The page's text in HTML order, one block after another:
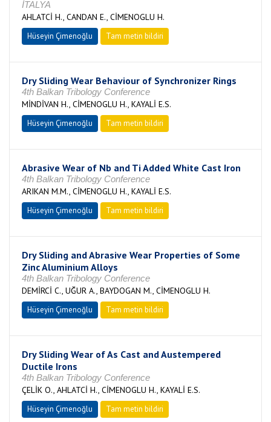
İTALYA
AHLATCİ H., CANDAN E., CİMENOGLU H.
Hüseyin Çimenoğlu Tam metin bildiri
Dry Sliding Wear Behaviour of Synchronizer Rings
4th Balkan Tribology Conference
MİNDİVAN H., CİMENOGLU H., KAYALİ E.S.
Hüseyin Çimenoğlu Tam metin bildiri
Abrasive Wear of Nb and Ti Added White Cast Iron
4th Balkan Tribology Conference
ARIKAN M.M., CİMENOGLU H., KAYALİ E.S.
Hüseyin Çimenoğlu Tam metin bildiri
Dry Sliding and Abrasive Wear Properties of Some
Zinc Aluminium Alloys
4th Balkan Tribology Conference
DEMİRCİ C., UĞUR A., BAYDOGAN M., CİMENOGLU H.
Hüseyin Çimenoğlu Tam metin bildiri
Dry Sliding Wear of As Cast and Austempered
Ductile Irons
4th Balkan Tribology Conference
ÇELİK O., AHLATCİ H., CİMENOGLU H., KAYALİ E.S.
Hüseyin Çimenoğlu Tam metin bildiri